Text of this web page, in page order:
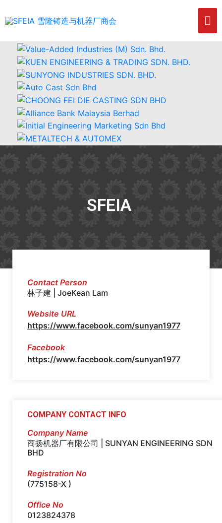
SFEIA
Contact Person
林子建 | JoeKean Lam
Website URL
https://www.facebook.com/sunyan1977
Facebook
https://www.facebook.com/sunyan1977
COMPANY CONTACT INFO
Company Name
商扬机器厂有限公司 | SUNYAN ENGINEERING SDN
BHD
Registration No
(775158-X )
Office No
0123824378